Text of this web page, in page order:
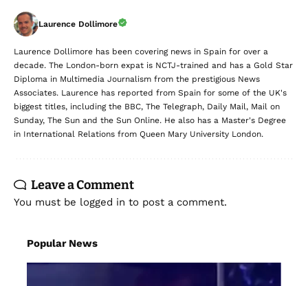
Laurence Dollimore
Laurence Dollimore has been covering news in Spain for over a
decade. The London-born expat is NCTJ-trained and has a Gold Star
Diploma in Multimedia Journalism from the prestigious News
Associates. Laurence has reported from Spain for some of the UK's
biggest titles, including the BBC, The Telegraph, Daily Mail, Mail on
Sunday, The Sun and the Sun Online. He also has a Master's Degree
in International Relations from Queen Mary University London.
Leave a Comment
You must be logged in to post a comment.
Popular News